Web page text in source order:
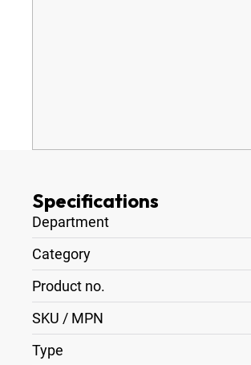
Specifications
Department
Category
Product no.
SKU / MPN
Type